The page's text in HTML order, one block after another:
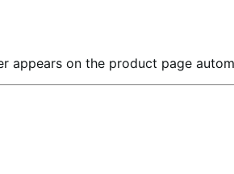
appears on the product page